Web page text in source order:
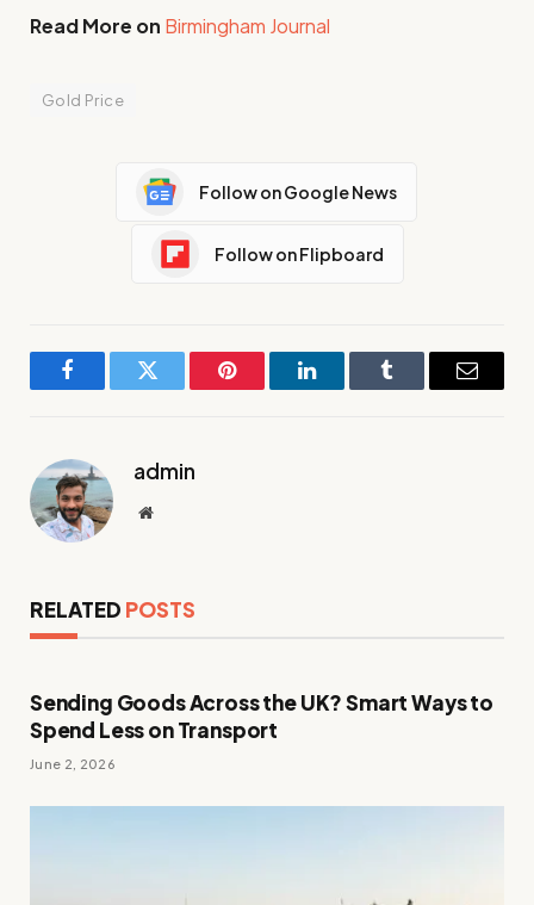
Read More on Birmingham Journal
Gold Price
Follow on Google News
Follow on Flipboard
FacebookTwitter Pinterest LinkedInTumblr Email
admin
Website
RELATED POSTS
Sending Goods Across the UK? Smart Ways to
Spend Less on Transport
June 2, 2026